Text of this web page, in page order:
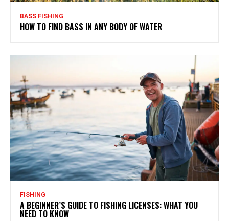
BASS FISHING
HOW TO FIND BASS IN ANY BODY OF WATER
FISHING
A BEGINNER’S GUIDE TO FISHING LICENSES: WHAT YOU
NEED TO KNOW